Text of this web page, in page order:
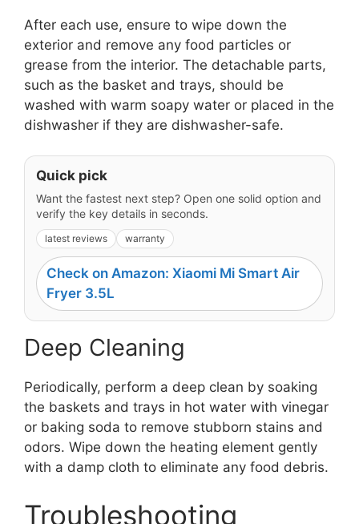
After each use, ensure to wipe down the
exterior and remove any food particles or
grease from the interior. The detachable parts,
such as the basket and trays, should be
washed with warm soapy water or placed in the
dishwasher if they are dishwasher-safe.
Quick pick
Want the fastest next step? Open one solid option and
verify the key details in seconds.
latest reviews warranty
Check on Amazon: Xiaomi Mi Smart Air
Fryer 3.5L
Deep Cleaning
Periodically, perform a deep clean by soaking
the baskets and trays in hot water with vinegar
or baking soda to remove stubborn stains and
odors. Wipe down the heating element gently
with a damp cloth to eliminate any food debris.
Troubleshooting